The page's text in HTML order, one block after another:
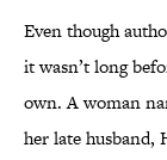
Even though
it wasn’t long
own. A woman
her late husband,